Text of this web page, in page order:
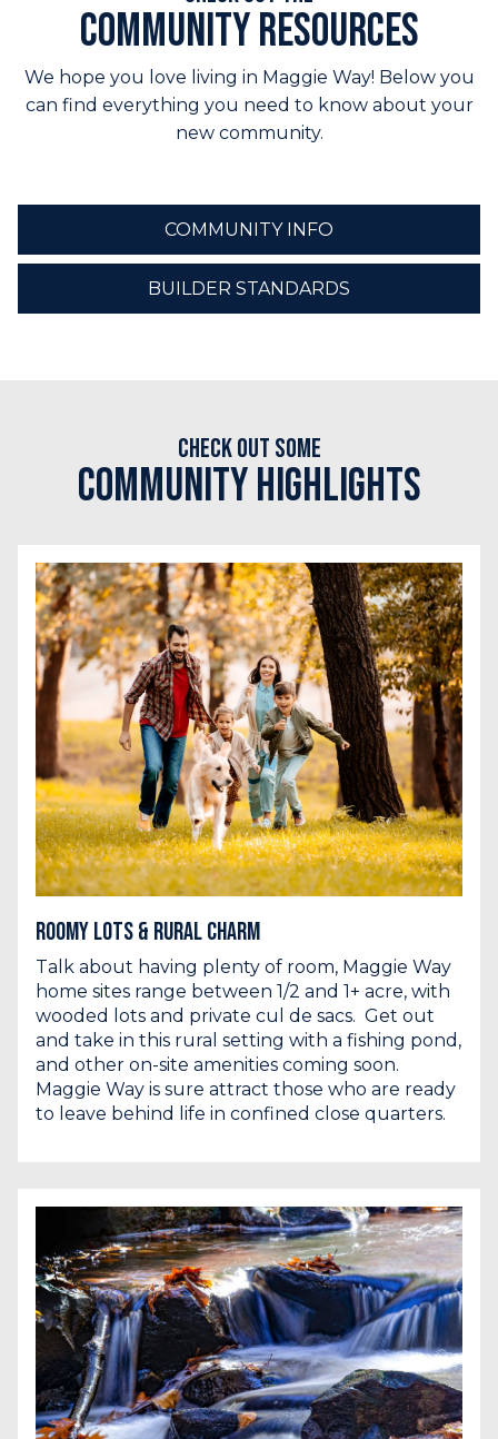
Community Resources
We hope you love living in Maggie Way! Below you
can find everything you need to know about your
new community.
COMMUNITY INFO
BUILDER STANDARDS
Check out some
Community Highlights
Roomy Lots & Rural Charm
Talk about having plenty of room, Maggie Way
home sites range between 1/2 and 1+ acre, with
wooded lots and private cul de sacs. Get out
and take in this rural setting with a fishing pond,
and other on-site amenities coming soon.
Maggie Way is sure attract those who are ready
to leave behind life in confined close quarters.